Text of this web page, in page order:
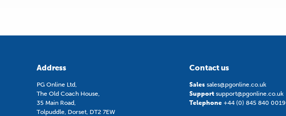
Address
PG Online Ltd,
The Old Coach House,
35 Main Road,
Tolpuddle, Dorset, DT2 7EW
Contact us
Sales sales@pgonline.co.uk
Support support@pgonline.co.uk
Telephone +44 (0) 845 840 0019